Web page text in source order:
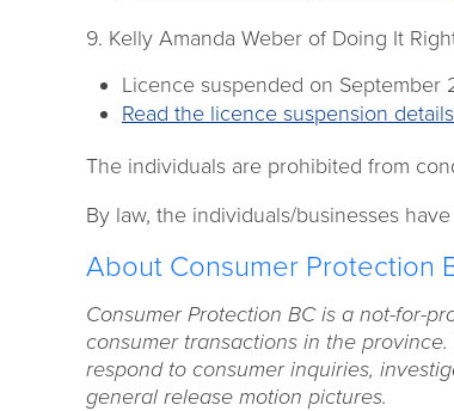
9. Kelly Amanda Weber of Doing It
Licence suspended on September
Read the licence suspension details
The individuals are prohibited from
By law, the individuals/businesses
About Consumer Protection
Consumer Protection BC is a not-for-
consumer transactions in the
respond to consumer inquiries,
general release motion pictures.